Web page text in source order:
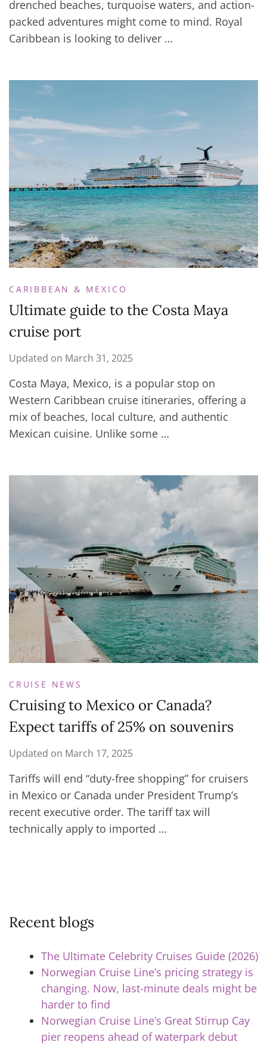
drenched beaches, turquoise waters, and action-
packed adventures might come to mind. Royal
Caribbean is looking to deliver …
CARIBBEAN & MEXICO
Ultimate guide to the Costa Maya
cruise port
Updated on March 31, 2025
Costa Maya, Mexico, is a popular stop on
Western Caribbean cruise itineraries, offering a
mix of beaches, local culture, and authentic
Mexican cuisine. Unlike some …
CRUISE NEWS
Cruising to Mexico or Canada?
Expect tariffs of 25% on souvenirs
Updated on March 17, 2025
Tariffs will end “duty-free shopping” for cruisers
in Mexico or Canada under President Trump’s
recent executive order. The tariff tax will
technically apply to imported …
Recent blogs
The Ultimate Celebrity Cruises Guide (2026)
Norwegian Cruise Line’s pricing strategy is
changing. Now, last-minute deals might be
harder to find
Norwegian Cruise Line’s Great Stirrup Cay
pier reopens ahead of waterpark debut